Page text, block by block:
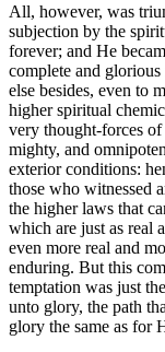
All, however, was
subjection by the
forever; and He
complete and
else besides, even to
higher spiritual
very thought-forces
mighty, and
exterior conditions:
those who witnessed
the higher laws that
which are just as real
even more real and
enduring. But this
temptation was just
unto glory, the path
glory the same as for